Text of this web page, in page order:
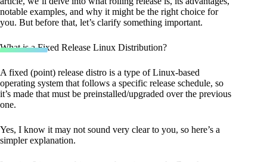
notable examples, and why it might be the right choice for
you. But before that, let’s clarify something important.
What is a Fixed Release Linux Distribution?
A fixed (point) release distro is a type of Linux-based
operating system that follows a specific release schedule, so
it’s made that must be preinstalled/upgraded over the previous
one.
Yes, I know it may not sound very clear to you, so here’s a
simpler explanation.